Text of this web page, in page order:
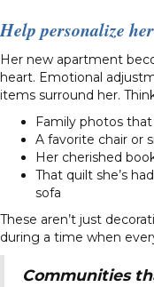
Help personalize
Her new apartment
heart. Emotional
items surround her.
Family photos
A favorite chair or
Her cherished
That quilt she’s
sofa
These aren’t just
during a time when
Communities